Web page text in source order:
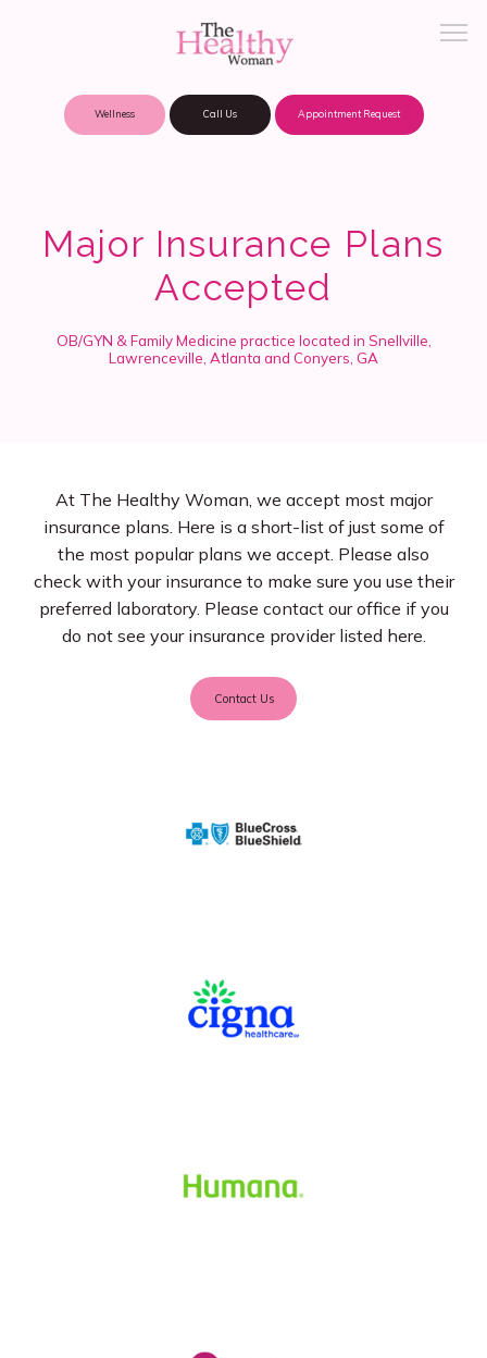
Patient Portal
Meet Our Providers
Services
Insurance
Wellness Call Us Appointment Request
Major Insurance Plans
Accepted
OB/GYN & Family Medicine practice located in Snellville,
Lawrenceville, Atlanta and Conyers, GA
At The Healthy Woman, we accept most major
insurance plans. Here is a short-list of just some of
the most popular plans we accept. Please also
check with your insurance to make sure you use their
preferred laboratory. Please contact our office if you
do not see your insurance provider listed here.
Contact Us